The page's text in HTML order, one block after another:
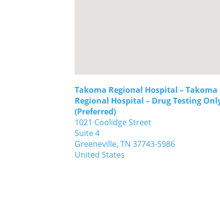
Takoma Regional Hospital – Takoma
Regional Hospital – Drug Testing
(Preferred)
1021 Coolidge Street
Suite 4
Greeneville, TN 37743-5986
United States